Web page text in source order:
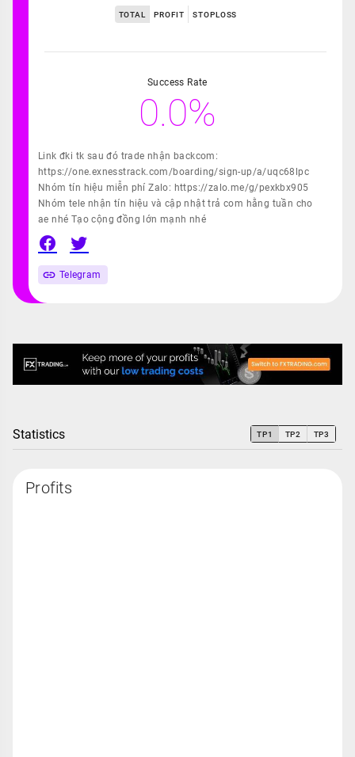
TOTAL PROFIT STOPLOSS
Success Rate
0.0%
Link đki tk sau đó trade nhận backcom:
https://one.exnesstrack.com/boarding/sign-up/a/uqc68lpc
Nhóm tín hiệu miễn phí Zalo: https://zalo.me/g/pexkbx905
Nhóm tele nhận tín hiệu và cập nhật trả com hằng tuần cho
ae nhé Tạo cộng đồng lớn mạnh nhé
Telegram
Statistics TP1 TP2 TP3
Profits